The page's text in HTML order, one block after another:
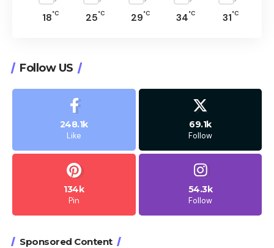
18°C 25°C 29°C 34°C 31°C
Follow US
248.1k
Like
69.1k
Follow
134k
Pin
54.3k
Follow
Sponsored Content